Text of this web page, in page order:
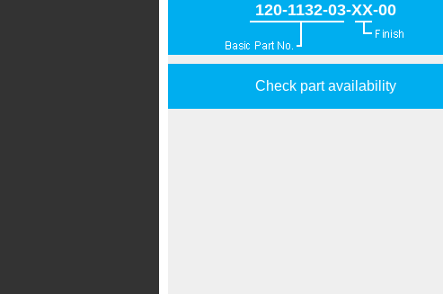
120-1132-03-XX-00
Check part availability